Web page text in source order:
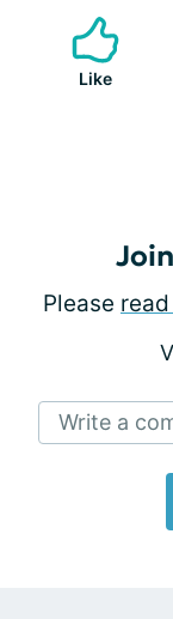
Like
Please
Write a